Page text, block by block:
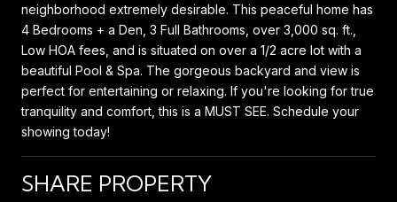
neighborhood extremely desirable. This peaceful home has
4 Bedrooms + a Den, 3 Full Bathrooms, over 3,000 sq. ft.,
Low HOA fees, and is situated on over a 1/2 acre lot with a
beautiful Pool & Spa. The gorgeous backyard and view is
perfect for entertaining or relaxing. If you're looking for true
tranquility and comfort, this is a MUST SEE. Schedule your
showing today!
SHARE PROPERTY